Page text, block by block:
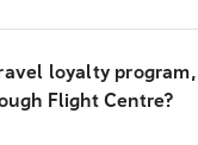
loyalty
Flight Centre?